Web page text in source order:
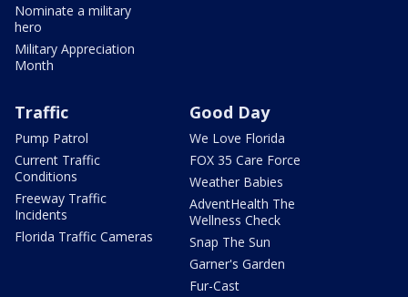
Nominate a military
hero
Military Appreciation
Month
Traffic
Pump Patrol
Current Traffic
Conditions
Freeway Traffic
Incidents
Florida Traffic Cameras
Good Day
We Love Florida
FOX 35 Care Force
Weather Babies
AdventHealth The
Wellness Check
Snap The Sun
Garner's Garden
Fur-Cast